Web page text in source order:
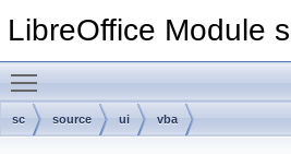
LibreOffice Module
sc source ui vba